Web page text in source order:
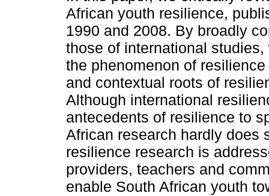
African youth resilience,
1990 and 2008. By broadly
those of international
the phenomenon of
and contextual roots of
Although international
antecedents of resilience to
African research hardly does
resilience research is
providers, teachers and
enable South African youth